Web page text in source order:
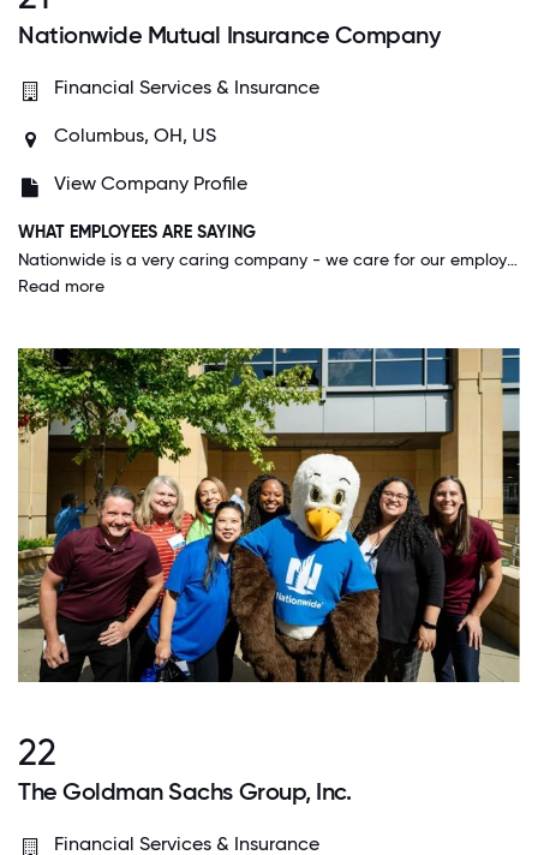
Nationwide Mutual Insurance Company
Financial Services & Insurance
Columbus, OH, US
View Company Profile
WHAT EMPLOYEES ARE SAYING
Nationwide is a very caring company - we care for our employees, our customers and our communities. This shows in our actions of how we treat people, where we spend our resources and in our strategies.
Read more
22
The Goldman Sachs Group, Inc.
Financial Services & Insurance